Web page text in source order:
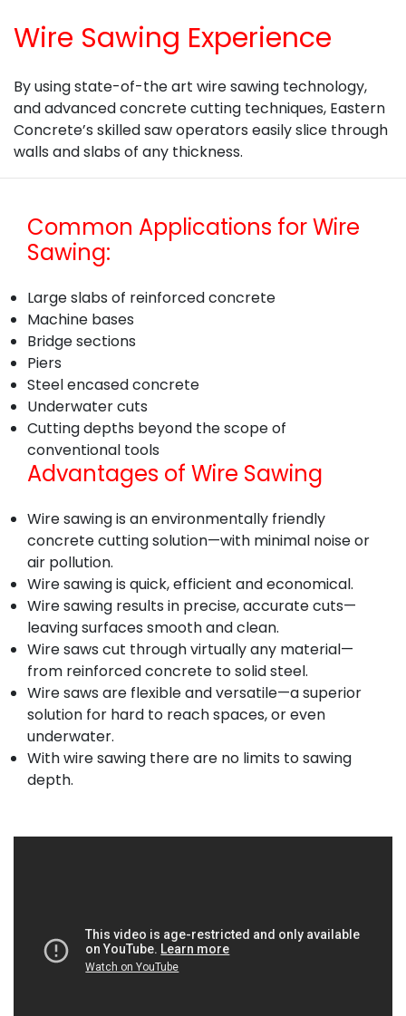
Wire Sawing Experience
By using state-of-the art wire sawing technology,
and advanced concrete cutting techniques, Eastern
Concrete’s skilled saw operators easily slice through
walls and slabs of any thickness.
Common Applications for Wire
Sawing:
Large slabs of reinforced concrete
Machine bases
Bridge sections
Piers
Steel encased concrete
Underwater cuts
Cutting depths beyond the scope of
conventional tools
Advantages of Wire Sawing
Wire sawing is an environmentally friendly
concrete cutting solution—with minimal noise or
air pollution.
Wire sawing is quick, efficient and economical.
Wire sawing results in precise, accurate cuts—
leaving surfaces smooth and clean.
Wire saws cut through virtually any material—
from reinforced concrete to solid steel.
Wire saws are flexible and versatile—a superior
solution for hard to reach spaces, or even
underwater.
With wire sawing there are no limits to sawing
depth.